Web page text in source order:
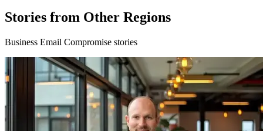
Stories from Other Regions
Business Email Compromise stories